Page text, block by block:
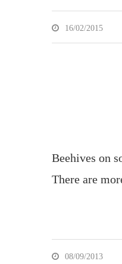
16/02/2015
Beehives on
There are
08/09/2013